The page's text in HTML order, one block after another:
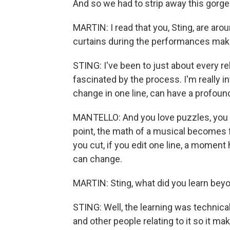
And so we had to strip away this
MARTIN: I read that you, Sting, are
curtains during the performances
STING: I've been to just about every
fascinated by the process. I'm really
change in one line, can have a
MANTELLO: And you love puzzles,
point, the math of a musical
you cut, if you edit one line, a
can change.
MARTIN: Sting, what did you learn
STING: Well, the learning was
and other people relating to it so it